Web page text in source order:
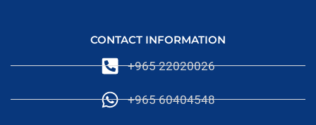
CONTACT INFORMATION
+965 22020026
+965 60404548